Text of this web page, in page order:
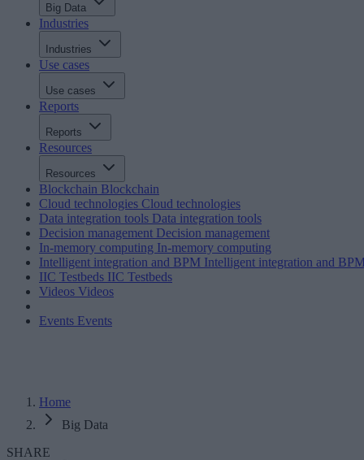
Big Data
Industries
Industries
Use cases
Use cases
Reports
Reports
Resources
Resources
Blockchain Blockchain
Cloud technologies Cloud technologies
Data integration tools Data integration tools
Decision management Decision management
In-memory computing In-memory computing
Intelligent integration and BPM Intelligent integration and
IIC Testbeds IIC Testbeds
Videos Videos
Events Events
Home
Big Data
SHARE